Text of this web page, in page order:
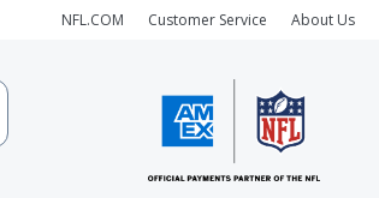
NFL.COM Customer Service About Us